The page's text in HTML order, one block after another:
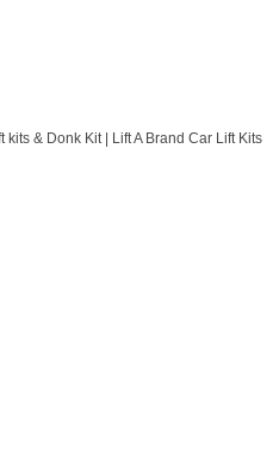
kits & Donk Kit | Lift A Brand Car Lift Kits